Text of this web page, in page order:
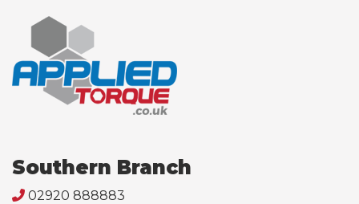
Southern Branch
02920 888883